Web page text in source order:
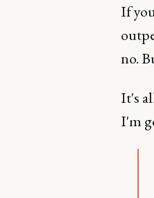
If
no.
It's
I'm